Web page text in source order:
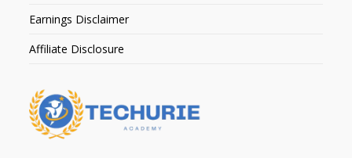
Earnings Disclaimer
Affiliate Disclosure